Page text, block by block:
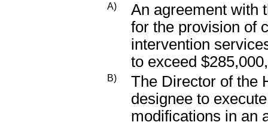
A)
An agreement with
for the provision of
intervention
to exceed
B)
The Director of the
designee to
modifications in an